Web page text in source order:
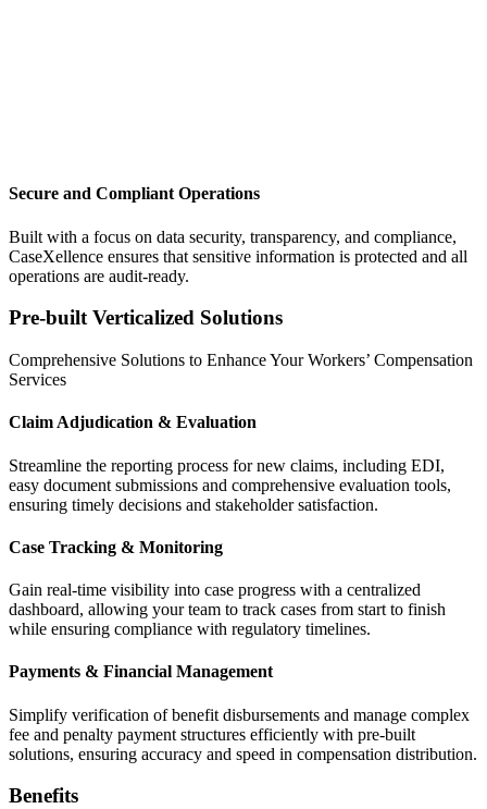
Secure and Compliant Operations
Built with a focus on data security, transparency, and compliance,
CaseXellence ensures that sensitive information is protected and all
operations are audit-ready.
Pre-built Verticalized Solutions
Comprehensive Solutions to Enhance Your Workers’ Compensation
Services
Claim Adjudication & Evaluation
Streamline the reporting process for new claims, including EDI,
easy document submissions and comprehensive evaluation tools,
ensuring timely decisions and stakeholder satisfaction.
Case Tracking & Monitoring
Gain real-time visibility into case progress with a centralized
dashboard, allowing your team to track cases from start to finish
while ensuring compliance with regulatory timelines.
Payments & Financial Management
Simplify verification of benefit disbursements and manage complex
fee and penalty payment structures efficiently with pre-built
solutions, ensuring accuracy and speed in compensation distribution.
Benefits